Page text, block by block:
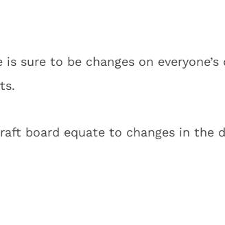
sure to be changes on everyone’s
board equate to changes in the